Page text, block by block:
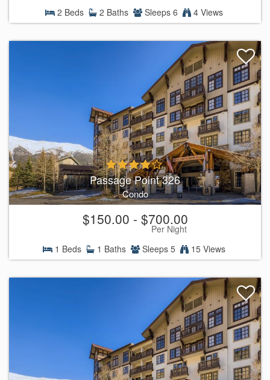
2 Beds
2 Baths Sleeps 6 4 Views
Passage Point 326
Condo
$150.00 - $700.00
Per Night
1 Beds
1 Baths Sleeps 5 15 Views